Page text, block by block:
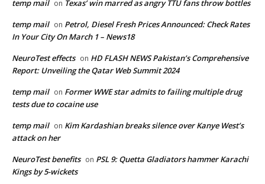
temp mail on Texas’ win marred as angry TTU fans throw bottles
temp mail on Petrol, Diesel Fresh Prices Announced: Check Rates
In Your City On March 1 – News18
NeuroTest effects on HD FLASH NEWS Pakistan’s Comprehensive
Report: Unveiling the Qatar Web Summit 2024
temp mail on Former WWE star admits to failing multiple drug
tests due to cocaine use
temp mail on Kim Kardashian breaks silence over Kanye West’s
attack on her
NeuroTest benefits on PSL 9: Quetta Gladiators hammer Karachi
Kings by 5-wickets